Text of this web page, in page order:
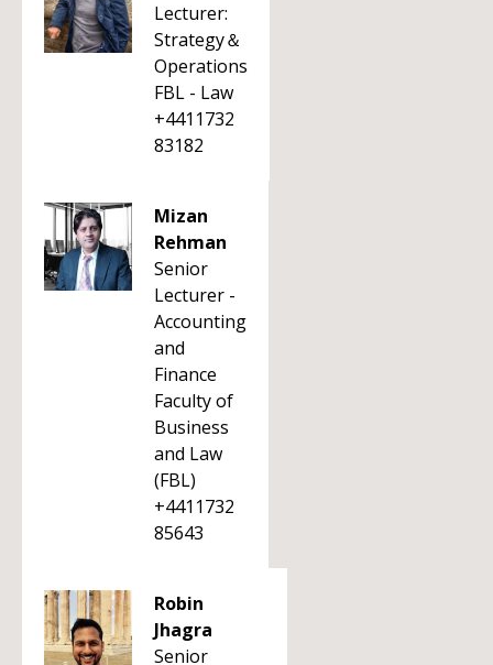
Lecturer:
Strategy＆
Operations
FBL - Law
+4411732
83182
Mizan
Rehman
Senior
Lecturer -
Accounting
and
Finance
Faculty of
Business
and Law
(FBL)
+4411732
85643
Robin
Jhagra
Senior